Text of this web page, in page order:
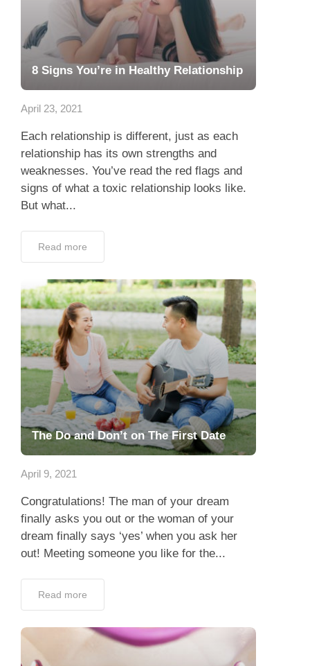
8 Signs You’re in Healthy Relationship
April 23, 2021
Each relationship is different, just as each
relationship has its own strengths and
weaknesses. You’ve read the red flags and
signs of what a toxic relationship looks like.
But what...
Read more
The Do and Don’t on The First Date
April 9, 2021
Congratulations! The man of your dream
finally asks you out or the woman of your
dream finally says ‘yes’ when you ask her
out! Meeting someone you like for the...
Read more